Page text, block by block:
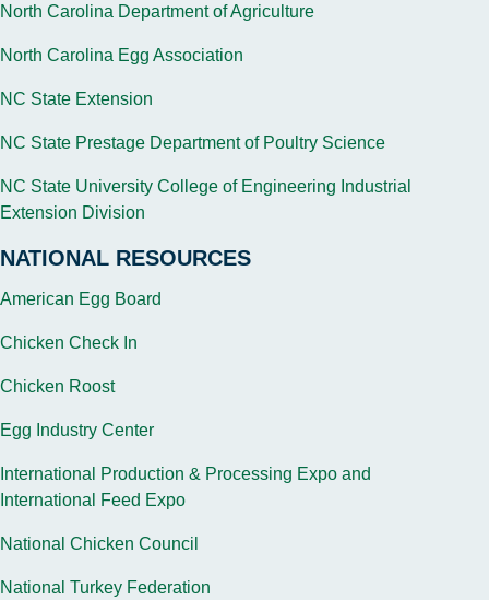
North Carolina Department of Agriculture
North Carolina Egg Association
NC State Extension
NC State Prestage Department of Poultry Science
NC State University College of Engineering Industrial
Extension Division
NATIONAL RESOURCES
American Egg Board
Chicken Check In
Chicken Roost
Egg Industry Center
International Production & Processing Expo and
International Feed Expo
National Chicken Council
National Turkey Federation